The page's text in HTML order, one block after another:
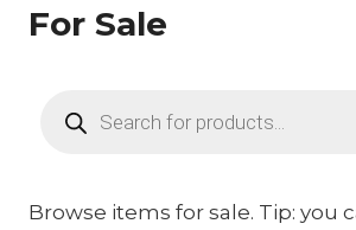
For Sale
search
Browse items for sale. Tip: you